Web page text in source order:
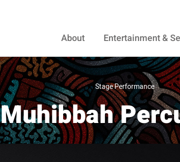
About Entertainment &
Stage Performance
Muhibbah